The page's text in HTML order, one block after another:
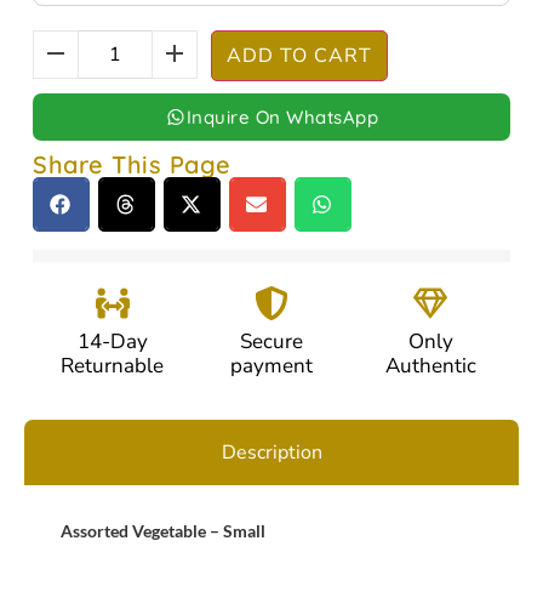
ADD TO CART
Inquire On WhatsApp
Share This Page
14-Day
Returnable
Secure
payment
Only
Authentic
Description
Assorted Vegetable – Small